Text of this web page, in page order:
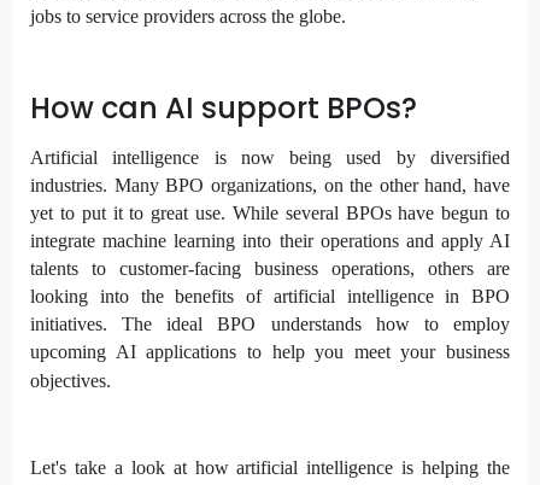
jobs to service providers across the globe.
How can AI support BPOs?
Artificial intelligence is now being used by diversified
industries. Many BPO organizations, on the other hand, have
yet to put it to great use. While several BPOs have begun to
integrate machine learning into their operations and apply AI
talents to customer-facing business operations, others are
looking into the benefits of artificial intelligence in BPO
initiatives. The ideal BPO understands how to employ
upcoming AI applications to help you meet your business
objectives.
Let's take a look at how artificial intelligence is helping the